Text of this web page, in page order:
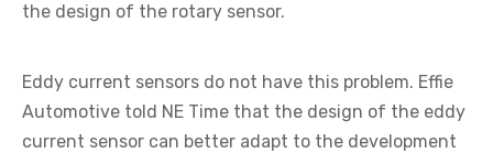
the design of the rotary sensor.
Eddy current sensors do not have this problem. Effie
Automotive told NE Time that the design of the eddy
current sensor can better adapt to the development